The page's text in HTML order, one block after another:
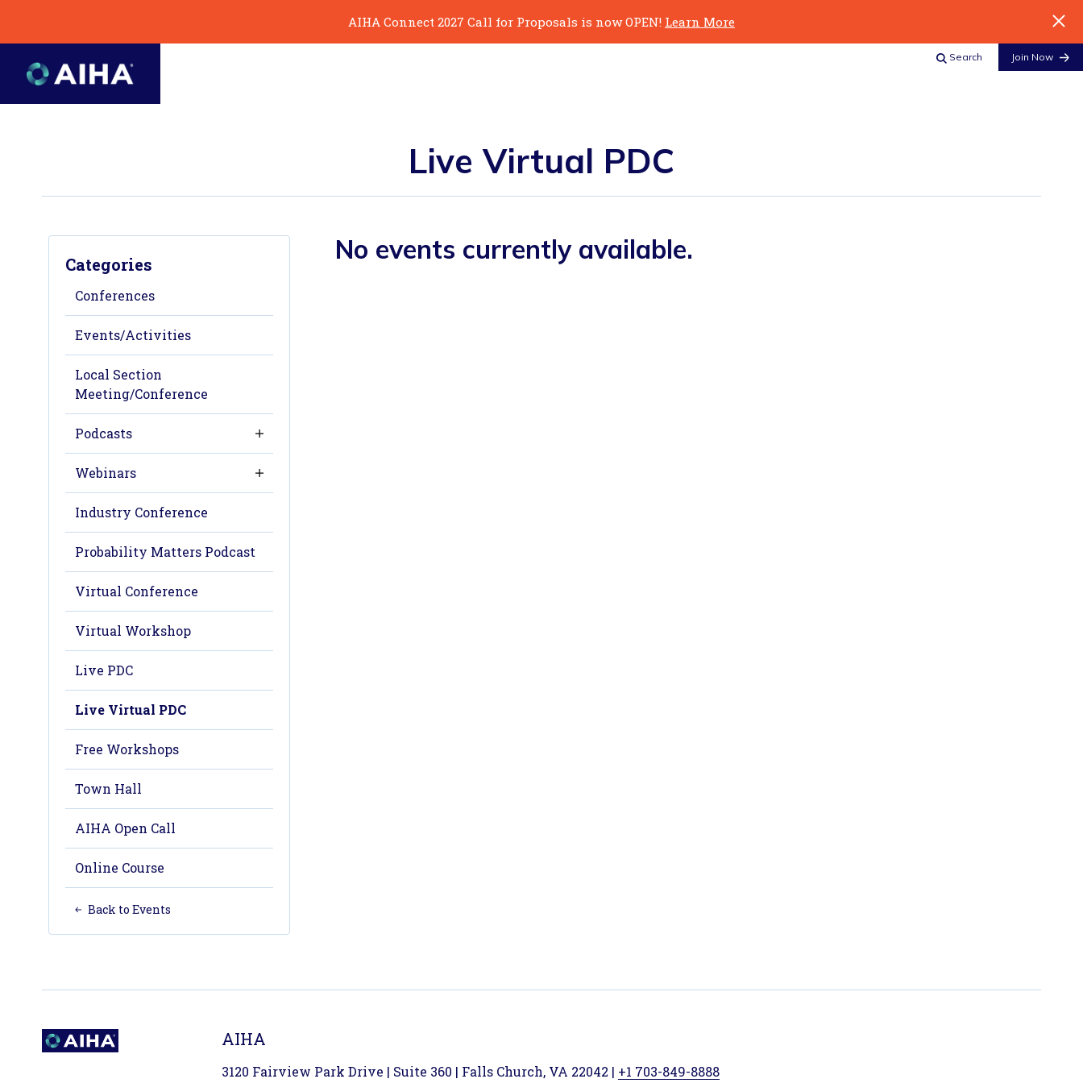
Page
Content
AIHA Connect 2027 Call for Proposals is now OPEN! Learn More
Search Join Now
Live Virtual PDC
Categories
Conferences
Events/Activities
Local Section
Meeting/Conference
Podcasts
Webinars
Industry Conference
Probability Matters Podcast
Virtual Conference
Virtual Workshop
Live PDC
Live Virtual PDC
Free Workshops
Town Hall
AIHA Open Call
Online Course
Back to Events
No events currently available.
AIHA
3120 Fairview Park Drive | Suite 360 | Falls Church, VA 22042 | +1 703-849-8888